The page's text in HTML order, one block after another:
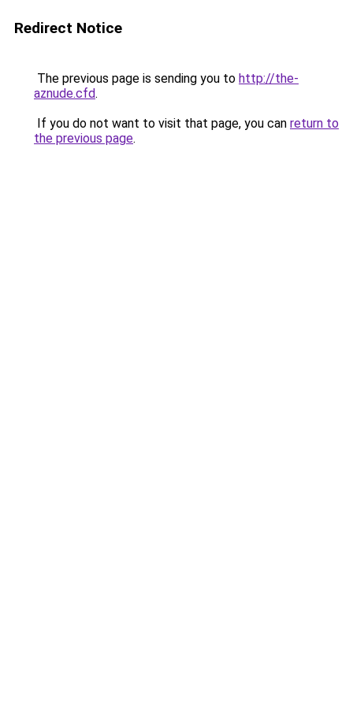
Redirect Notice
The previous page is sending you to http://the-
aznude.cfd.
If you do not want to visit that page, you can return to
the previous page.